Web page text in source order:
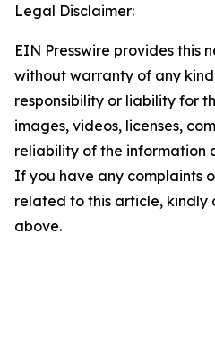
Legal Disclaimer:
EIN Presswire provides this
without warranty of any
responsibility or liability for
images, videos, licenses,
reliability of the information
If you have any complaints
related to this article, kindly
above.